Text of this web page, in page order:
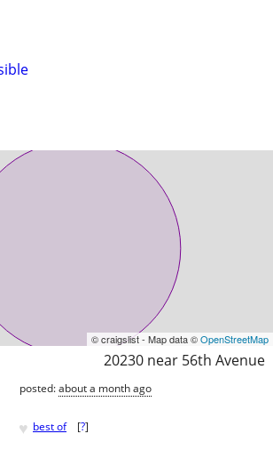
© craigslist - Map data ©OpenStreetMap
20230 near 56th Avenue
posted:about a month ago
♥ best of [?]